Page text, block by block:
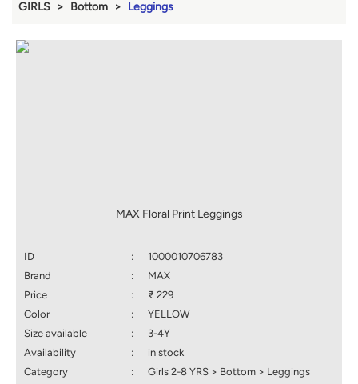
GIRLS Bottom Leggings
MAX Floral Print Leggings
ID :
1000010706783
Brand
:
MAX
Price
:
₹ 229
Color
:
YELLOW
Size available
:
3-4Y
Availability
:
in stock
Category
:
Girls 2-8 YRS > Bottom > Leggings